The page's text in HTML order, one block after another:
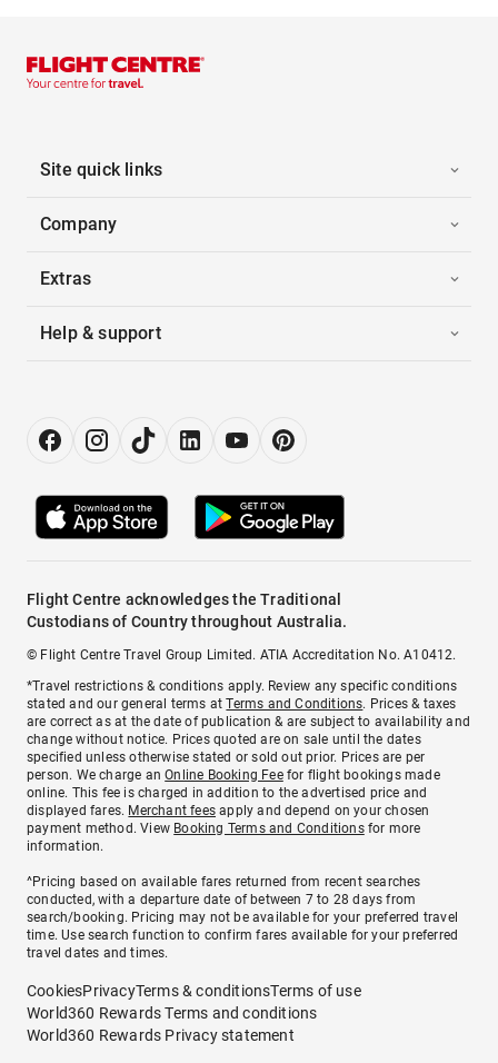
Site quick links
Company
Extras
Help & support
Flight Centre acknowledges the Traditional
Custodians of Country throughout Australia.
© Flight Centre Travel Group Limited. ATIA Accreditation No. A10412.
*Travel restrictions & conditions apply. Review any specific conditions
stated and our general terms atTerms and Conditions. Prices & taxes
are correct as at the date of publication & are subject to availability and
change without notice. Prices quoted are on sale until the dates
specified unless otherwise stated or sold out prior. Prices are per
person. We charge anOnline Booking Feefor flight bookings made
online. This fee is charged in addition to the advertised price and
displayed fares. Merchant fees apply and depend on your chosen
payment method. View Booking Terms and Conditionsfor more
information.
^Pricing based on available fares returned from recent searches
conducted, with a departure date of between 7 to 28 days from
search/booking. Pricing may not be available for your preferred travel
time. Use search function to confirm fares available for your preferred
travel dates and times.
CookiesPrivacyTerms & conditionsTerms of use
World360 Rewards Terms and conditions
World360 Rewards Privacy statement